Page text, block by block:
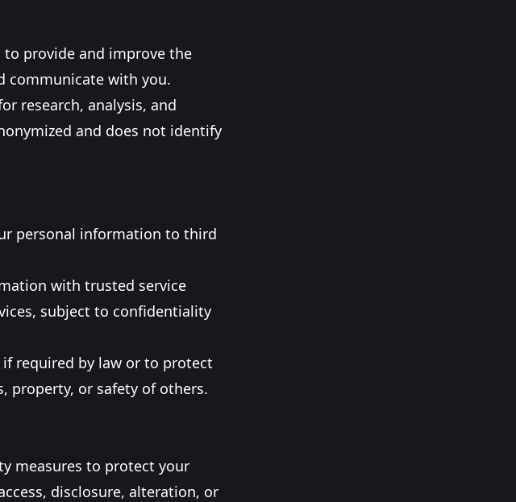
provide and improve the
communicate with you.
research, analysis, and
and does not identify
personal information to third
with trusted service
subject to confidentiality
required by law or to protect
property, or safety of others.
measures to protect your
disclosure, alteration, or